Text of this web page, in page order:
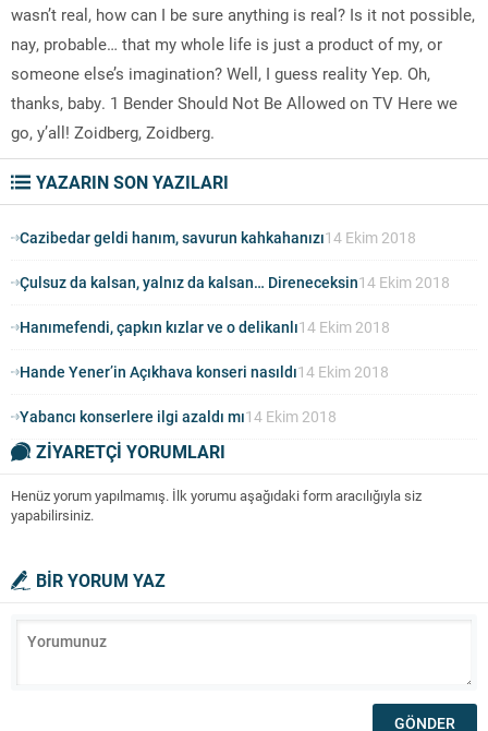
wasn’t real, how can I be sure anything is real? Is it not possible,
nay, probable… that my whole life is just a product of my, or
someone else’s imagination? Well, I guess reality Yep. Oh,
thanks, baby. 1 Bender Should Not Be Allowed on TV Here we
go, y’all! Zoidberg, Zoidberg.
YAZARIN SON YAZILARI
Cazibedar geldi hanım, savurun kahkahanızı14 Ekim 2018
Çulsuz da kalsan, yalnız da kalsan… Direneceksin14 Ekim 2018
Hanımefendi, çapkın kızlar ve o delikanlı14 Ekim 2018
Hande Yener’in Açıkhava konseri nasıldı14 Ekim 2018
Yabancı konserlere ilgi azaldı mı14 Ekim 2018
ZİYARETÇİ YORUMLARI
Henüz yorum yapılmamış. İlk yorumu aşağıdaki form aracılığıyla siz
yapabilirsiniz.
BİR YORUM YAZ